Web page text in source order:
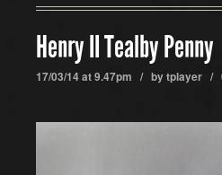
Henry II Tealby Penny
17/03/14 at 9.47pm / bytplayer /